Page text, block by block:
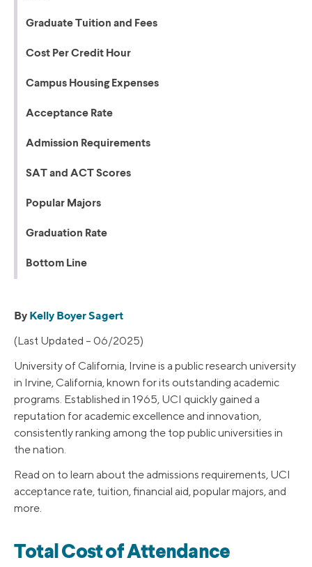
Graduate Tuition and Fees
Cost Per Credit Hour
Campus Housing Expenses
Acceptance Rate
Admission Requirements
SAT and ACT Scores
Popular Majors
Graduation Rate
Bottom Line
By Kelly Boyer Sagert
(Last Updated – 06/2025)
University of California, Irvine is a public research university
in Irvine, California, known for its outstanding academic
programs. Established in 1965, UCI quickly gained a
reputation for academic excellence and innovation,
consistently ranking among the top public universities in
the nation.
Read on to learn about the admissions requirements, UCI
acceptance rate, tuition, financial aid, popular majors, and
more.
Total Cost of Attendance